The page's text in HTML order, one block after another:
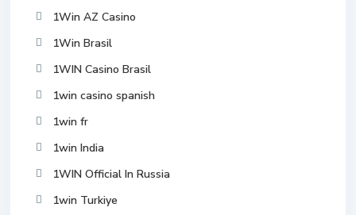
1Win AZ Casino
1Win Brasil
1WIN Casino Brasil
1win casino spanish
1win fr
1win India
1WIN Official In Russia
1win Turkiye